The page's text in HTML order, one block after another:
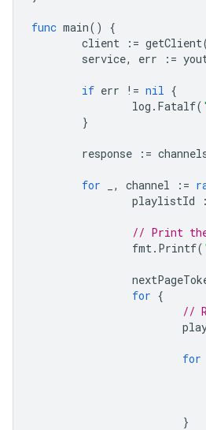
func main()
{
client
:= getClient
service, err :=
if err != nil {
log . Fatalf(
}
response :=
for , channel :=
playlistId
// Print
fmt. Printf(
for {
//
for
}